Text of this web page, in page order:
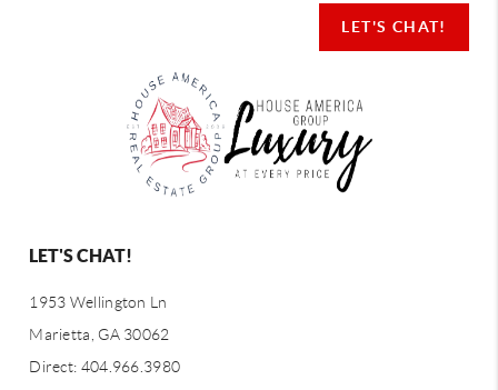
LET'S CHAT!
LET'S CHAT!
1953 Wellington Ln
Marietta, GA 30062
Direct: 404.966.3980